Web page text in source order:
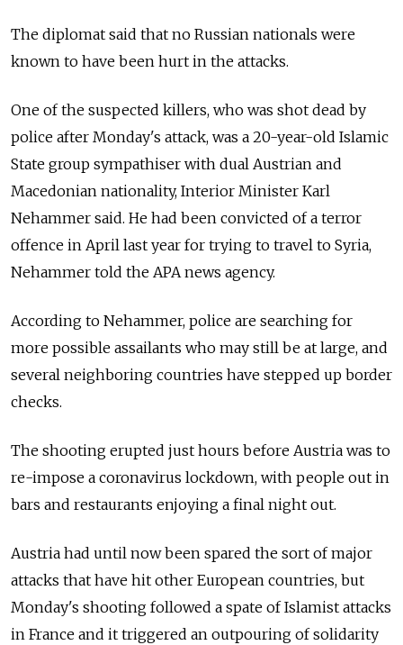
The diplomat said that no Russian nationals were
known to have been hurt in the attacks.
One of the suspected killers, who was shot dead by
police after Monday's attack, was a 20-year-old Islamic
State group sympathiser with dual Austrian and
Macedonian nationality, Interior Minister Karl
Nehammer said. He had been convicted of a terror
offence in April last year for trying to travel to Syria,
Nehammer told the APA news agency.
According to Nehammer, police are searching for
more possible assailants who may still be at large, and
several neighboring countries have stepped up border
checks.
The shooting erupted just hours before Austria was to
re-impose a coronavirus lockdown, with people out in
bars and restaurants enjoying a final night out.
Austria had until now been spared the sort of major
attacks that have hit other European countries, but
Monday's shooting followed a spate of Islamist attacks
in France and it triggered an outpouring of solidarity